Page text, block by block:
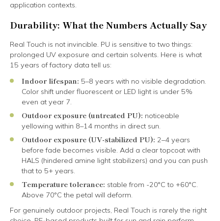
application contexts.
Durability: What the Numbers Actually Say
Real Touch is not invincible. PU is sensitive to two things:
prolonged UV exposure and certain solvents. Here is what
15 years of factory data tell us:
Indoor lifespan: 5–8 years with no visible degradation.
Color shift under fluorescent or LED light is under 5%
even at year 7.
Outdoor exposure (untreated PU): noticeable
yellowing within 8–14 months in direct sun.
Outdoor exposure (UV-stabilized PU): 2–4 years
before fade becomes visible. Add a clear topcoat with
HALS (hindered amine light stabilizers) and you can push
that to 5+ years.
Temperature tolerance: stable from -20°C to +60°C.
Above 70°C the petal will deform.
For genuinely outdoor projects, Real Touch is rarely the right